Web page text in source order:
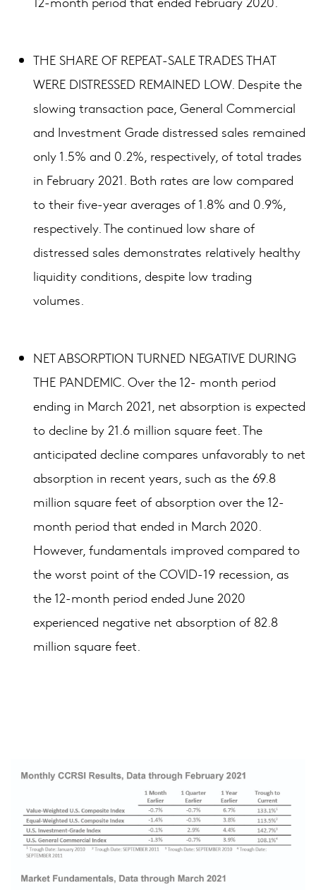
THE SHARE OF REPEAT-SALE TRADES THAT
WERE DISTRESSED REMAINED LOW. Despite the
slowing transaction pace, General Commercial
and Investment Grade distressed sales remained
only 1.5% and 0.2%, respectively, of total trades
in February 2021. Both rates are low compared
to their five-year averages of 1.8% and 0.9%,
respectively. The continued low share of
distressed sales demonstrates relatively healthy
liquidity conditions, despite low trading
volumes.
NET ABSORPTION TURNED NEGATIVE DURING
THE PANDEMIC. Over the 12- month period
ending in March 2021, net absorption is expected
to decline by 21.6 million square feet. The
anticipated decline compares unfavorably to net
absorption in recent years, such as the 69.8
million square feet of absorption over the 12-
month period that ended in March 2020.
However, fundamentals improved compared to
the worst point of the COVID-19 recession, as
the 12-month period ended June 2020
experienced negative net absorption of 82.8
million square feet.